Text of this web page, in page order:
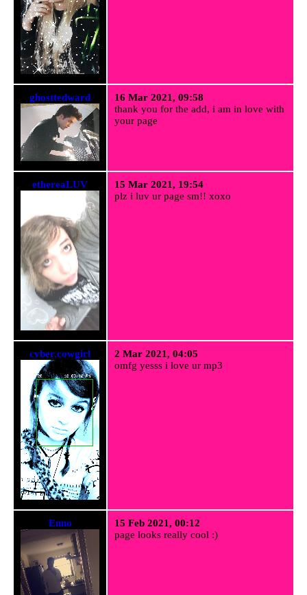
ghosttedward
16 Mar 2021, 09:58
thank you for the add, i am in love with
your page
ethereaLUV
15 Mar 2021, 19:54
plz i luv ur page sm!! xoxo
cyber.cowgirl
2 Mar 2021, 04:05
omfg yesss i love ur mp3
Enno
15 Feb 2021, 00:12
page looks really cool :)